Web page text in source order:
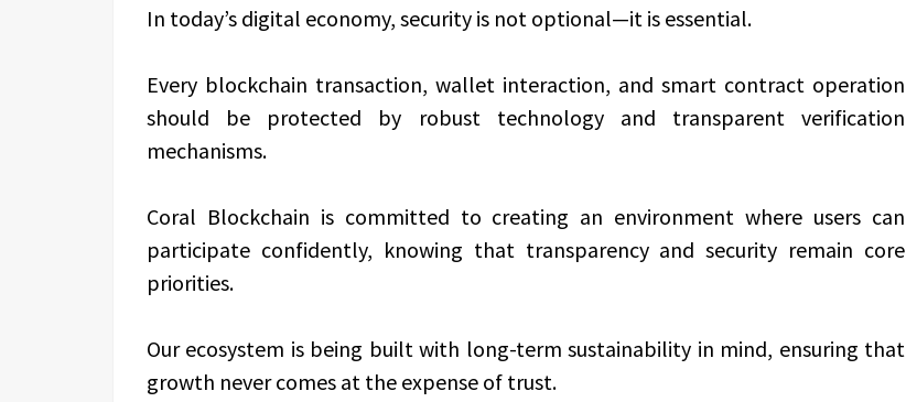
In today’s digital economy, security is not optional—it is essential.
Every blockchain transaction, wallet interaction, and smart contract operation
should be protected by robust technology and transparent verification
mechanisms.
Coral Blockchain is committed to creating an environment where users can
participate confidently, knowing that transparency and security remain core
priorities.
Our ecosystem is being built with long-term sustainability in mind, ensuring that
growth never comes at the expense of trust.